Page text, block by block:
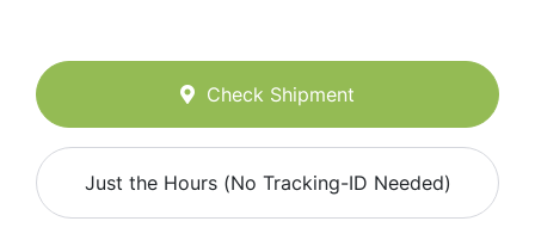
Check Shipment
Just the Hours (No Tracking-ID Needed)